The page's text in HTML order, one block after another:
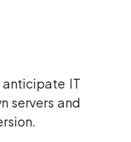
anticipate IT
servers and